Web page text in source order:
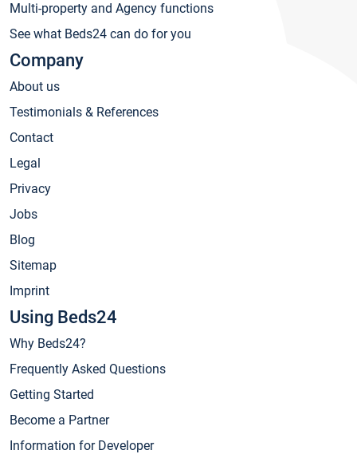
Multi-property and Agency functions
See what Beds24 can do for you
Company
About us
Testimonials & References
Contact
Legal
Privacy
Jobs
Blog
Sitemap
Imprint
Using Beds24
Why Beds24?
Frequently Asked Questions
Getting Started
Become a Partner
Information for Developer